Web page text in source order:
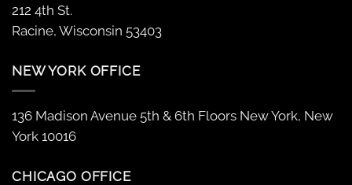
212 4th St.
Racine, Wisconsin 53403
NEW YORK OFFICE
136 Madison Avenue 5th & 6th Floors New York, New
York 10016
CHICAGO OFFICE